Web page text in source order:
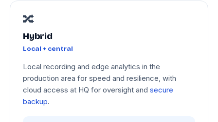
🔀
Hybrid
Local + central
Local recording and edge analytics in the
production area for speed and resilience, with
cloud access at HQ for oversight and secure
backup.